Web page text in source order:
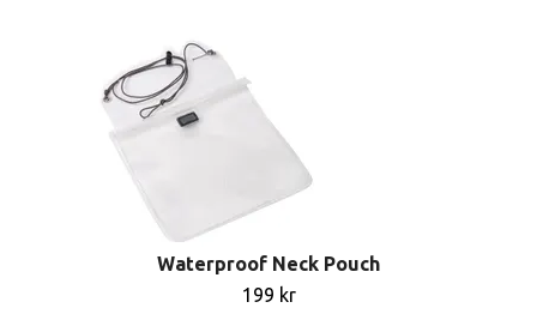
Waterproof Neck Pouch
199 kr